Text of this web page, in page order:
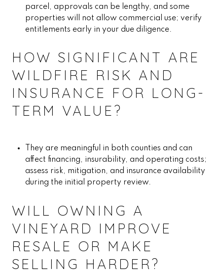
parcel, approvals can be lengthy, and some
properties will not allow commercial use; verify
entitlements early in your due diligence.
HOW SIGNIFICANT ARE
WILDFIRE RISK AND
INSURANCE FOR LONG-
TERM VALUE?
They are meaningful in both counties and can
affect financing, insurability, and operating costs;
assess risk, mitigation, and insurance availability
during the initial property review.
WILL OWNING A
VINEYARD IMPROVE
RESALE OR MAKE
SELLING HARDER?